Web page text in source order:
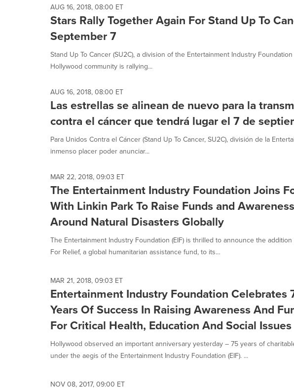
each
option
is
selected.
AUG 16, 2018, 08:00 ET
Stars Rally Together Again For Stand Up To
September 7
Stand Up To Cancer (SU2C), a division of the Entertainment Industry
Hollywood community is rallying...
AUG 16, 2018, 08:00 ET
Las estrellas se alinean de nuevo para la
contra el cáncer que tendrá lugar el 7 de
Para Unidos Contra el Cáncer (Stand Up To Cancer, SU2C), división de la
inmenso placer poder anunciar...
MAR 22, 2018, 09:03 ET
The Entertainment Industry Foundation Joins
With Linkin Park To Raise Funds and Awareness
Around Natural Disasters Globally
The Entertainment Industry Foundation (EIF) is thrilled to announce the
For Relief, a global humanitarian assistance fund, to its...
MAR 21, 2018, 09:03 ET
Entertainment Industry Foundation Celebrates
Years Of Success In Raising Awareness And
For Critical Health, Education And Social Issues
Hollywood observed an important anniversary yesterday – 75 years of
under the aegis of the Entertainment Industry Foundation (EIF). ...
NOV 08, 2017, 09:00 ET